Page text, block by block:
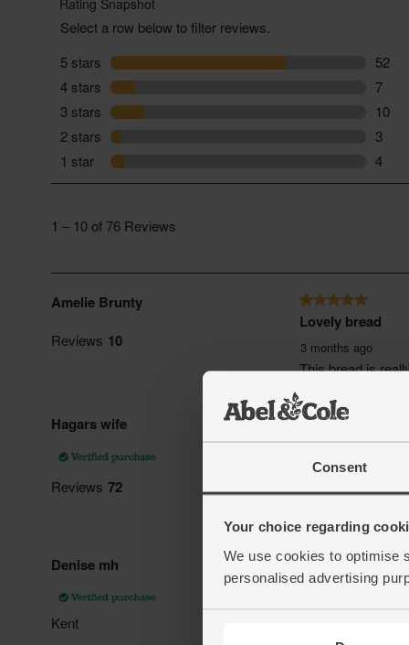
Consent
Your choice regarding
We use cookies to optimise
personalised advertising